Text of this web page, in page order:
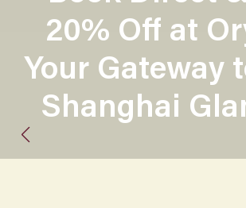
20% Off at
Your Gateway
Shanghai